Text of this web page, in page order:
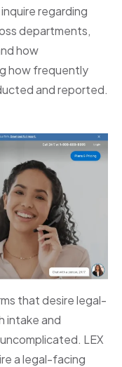
regarding
departments,
how
how frequently
and reported.
that desire legal-
intake and
LEX
a legal-facing